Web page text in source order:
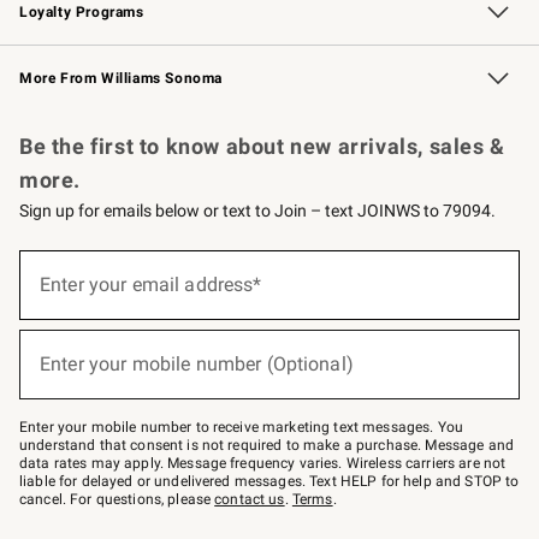
Loyalty Programs
Williams Sonoma Credit Card Key Rewards
Williams Sonoma Reserve
More From Williams Sonoma
Be the first to know about new arrivals, sales &
more.
Sign up for emails below or text to Join – text JOINWS to 79094.
below
–
text
JOINWS
to
79094.
Enter your email address*
(required)
Enter your mobile number (Optional)
(required)
Enter your mobile number to receive marketing text messages. You
understand that consent is not required to make a purchase. Message and
data rates may apply. Message frequency varies. Wireless carriers are not
liable for delayed or undelivered messages. Text HELP for help and STOP to
cancel. For questions, pleasecontact us. Terms.